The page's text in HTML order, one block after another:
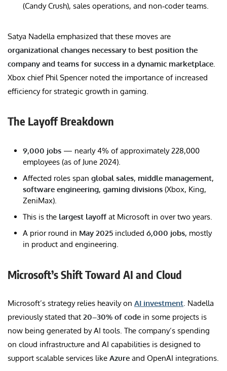
(Candy Crush), sales operations, and non‑coder teams.
Satya Nadella emphasized that these moves are
organizational changes necessary to best position the
company and teams for success in a dynamic marketplace
Xbox chief Phil Spencer noted the importance of increased
efficiency for strategic growth in gaming.
The Layoff Breakdown
9,000 jobs — nearly 4% of approximately 228,000
employees (as of June 2024).
Affected roles span global sales, middle management,
software engineering, gaming divisions (Xbox, King,
ZeniMax).
This is the largest layoff at Microsoft in over two years.
A prior round in May 2025 included 6,000 jobs, mostly
in product and engineering.
Microsoft’s Shift Toward AI and Cloud
Microsoft’s strategy relies heavily on AI investment . Nadella
previously stated that 20–30% of code in some projects is
now being generated by AI tools. The company’s spending
on cloud infrastructure and AI capabilities is designed to
support scalable services like Azure and OpenAI integrations.